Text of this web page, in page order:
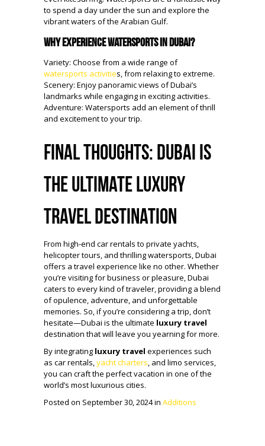
to spend a day under the sun and explore the
vibrant waters of the Arabian Gulf.
Why Experience Watersports in Dubai?
Variety: Choose from a wide range of
watersports activities, from relaxing to extreme.
Scenery: Enjoy panoramic views of Dubai’s
landmarks while engaging in exciting activities.
Adventure: Watersports add an element of thrill
and excitement to your trip.
Final Thoughts: Dubai is
the Ultimate Luxury
Travel Destination
From high-end car rentals to private yachts,
helicopter tours, and thrilling watersports, Dubai
offers a travel experience like no other. Whether
you’re visiting for business or pleasure, Dubai
caters to every kind of traveler, providing a blend
of opulence, adventure, and unforgettable
memories. So, if you’re considering a trip, don’t
hesitate—Dubai is the ultimate luxury travel
destination that will leave you yearning for more.
By integrating luxury travel experiences such
as car rentals,yacht charters, and limo services,
you can craft the perfect vacation in one of the
world’s most luxurious cities.
Posted on September 30, 2024 in Additions